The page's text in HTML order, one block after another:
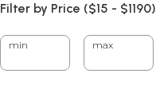
Filter by Price ($15 - $1190)
min max